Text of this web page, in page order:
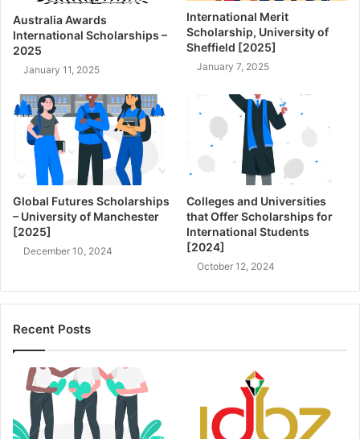
Australia Awards
International Scholarships –
2025
January 11, 2025
International Merit
Scholarship, University of
Sheffield [2025]
January 7, 2025
Global Futures Scholarships
– University of Manchester
[2025]
December 10, 2024
Colleges and Universities
that Offer Scholarships for
International Students
[2024]
October 12, 2024
Recent Posts